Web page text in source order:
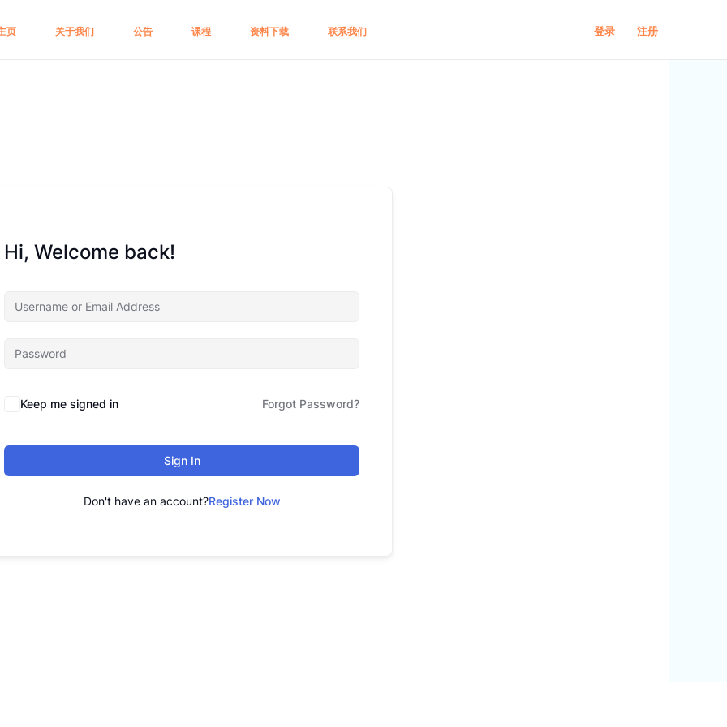
页 关于我们 公告 课程 资料下载 联系我们 登录 注册
Hi, Welcome back!
Keep me signed in Forgot Password?
Sign In
Don't have an account?Register Now